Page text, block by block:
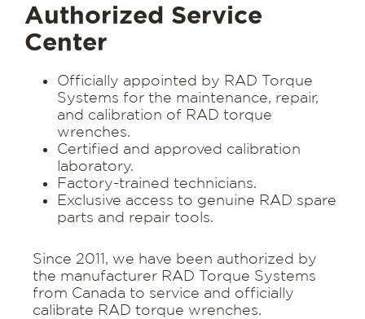
Authorized Service
Center
Officially appointed by RAD Torque
Systems for the maintenance, repair,
and calibration of RAD torque
wrenches.
Certified and approved calibration
laboratory.
Factory-trained technicians.
Exclusive access to genuine RAD spare
parts and repair tools.
Since 2011, we have been authorized by
the manufacturer RAD Torque Systems
from Canada to service and officially
calibrate RAD torque wrenches.